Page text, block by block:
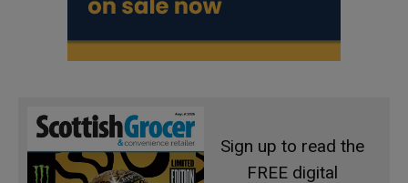
Sign up to read the
FREE digital